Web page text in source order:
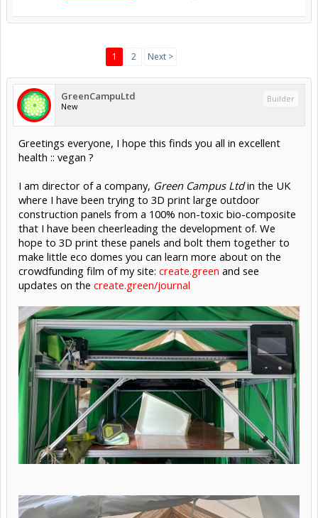
1 2 Next >
GreenCampuLtd
New
Builder
Greetings everyone, I hope this finds you all in excellent
health :: vegan ?
I am director of a company, Green Campus Ltdin the UK
where I have been trying to 3D print large outdoor
construction panels from a 100% non-toxic bio-composite
that I have been cheerleading the development of. We
hope to 3D print these panels and bolt them together to
make little eco domes you can learn more about on the
crowdfunding film of my site: create.green and see
updates on the create.green/journal